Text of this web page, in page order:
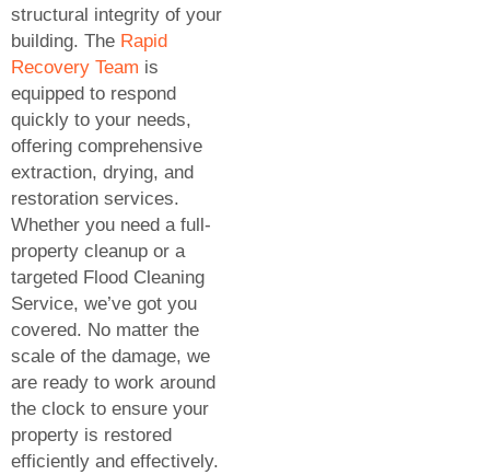
structural integrity of your
building. The Rapid
Recovery Team is
equipped to respond
quickly to your needs,
offering comprehensive
extraction, drying, and
restoration services.
Whether you need a full-
property cleanup or a
targeted Flood Cleaning
Service, we’ve got you
covered. No matter the
scale of the damage, we
are ready to work around
the clock to ensure your
property is restored
efficiently and effectively.